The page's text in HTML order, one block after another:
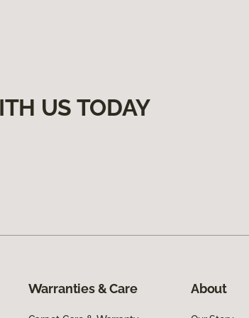
US TODAY
Warranties & Care About